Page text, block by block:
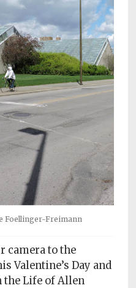
Foellinger-Freimann
camera to the
Valentine’s Day and
the Life of Allen